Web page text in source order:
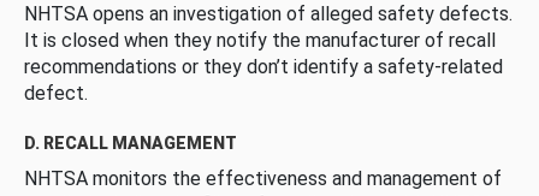
NHTSA opens an investigation of alleged safety defects.
It is closed when they notify the manufacturer of recall
recommendations or they don’t identify a safety-related
defect.
D. RECALL MANAGEMENT
NHTSA monitors the effectiveness and management of